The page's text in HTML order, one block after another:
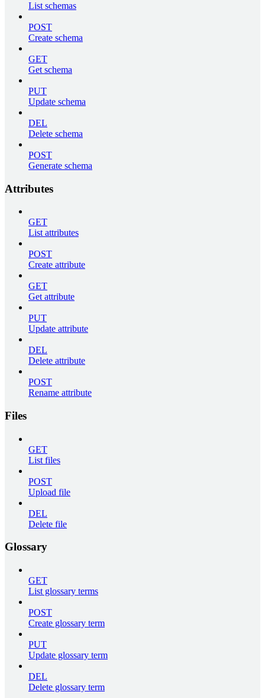
List schemas
POST
Create schema
GET
Get schema
PUT
Update schema
DEL
Delete schema
POST
Generate schema
Attributes
GET
List attributes
POST
Create attribute
GET
Get attribute
PUT
Update attribute
DEL
Delete attribute
POST
Rename attribute
Files
GET
List files
POST
Upload file
DEL
Delete file
Glossary
GET
List glossary terms
POST
Create glossary term
PUT
Update glossary term
DEL
Delete glossary term